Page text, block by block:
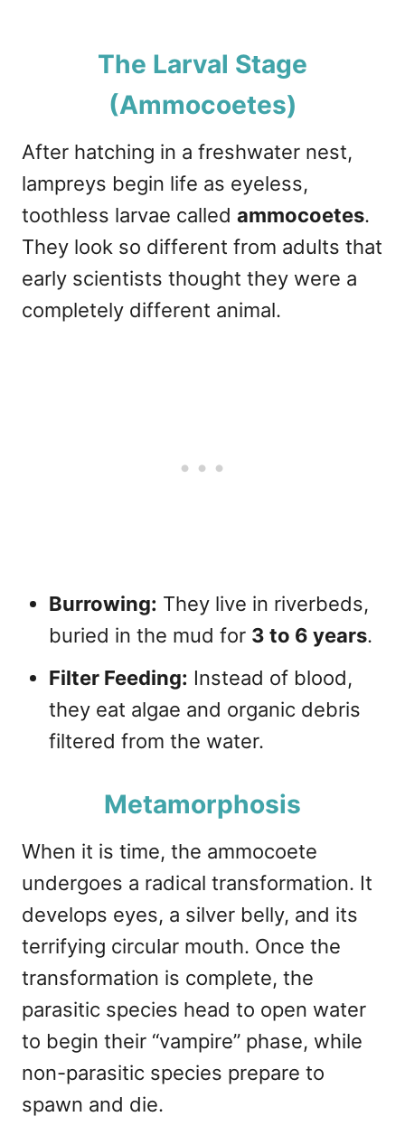
The Larval Stage
(Ammocoetes)
After hatching in a freshwater nest,
lampreys begin life as eyeless,
toothless larvae called ammocoetes.
They look so different from adults that
early scientists thought they were a
completely different animal.
Burrowing: They live in riverbeds,
buried in the mud for 3 to 6 years.
Filter Feeding: Instead of blood,
they eat algae and organic debris
filtered from the water.
Metamorphosis
When it is time, the ammocoete
undergoes a radical transformation. It
develops eyes, a silver belly, and its
terrifying circular mouth. Once the
transformation is complete, the
parasitic species head to open water
to begin their “vampire” phase, while
non-parasitic species prepare to
spawn and die.